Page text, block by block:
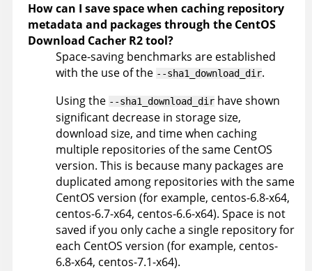
How can I save space when caching repository
metadata and packages through the CentOS
Download Cacher R2 tool?
Space-saving benchmarks are established
with the use of the --sha1_download_dir.
Using the --sha1_download_dir have shown
significant decrease in storage size,
download size, and time when caching
multiple repositories of the same CentOS
version. This is because many packages are
duplicated among repositories with the same
CentOS version (for example, centos-6.8-x64,
centos-6.7-x64, centos-6.6-x64). Space is not
saved if you only cache a single repository for
each CentOS version (for example, centos-
6.8-x64, centos-7.1-x64).